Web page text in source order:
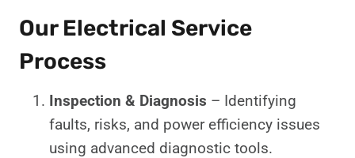
Our Electrical Service
Process
Inspection & Diagnosis – Identifying
faults, risks, and power efficiency issues
using advanced diagnostic tools.